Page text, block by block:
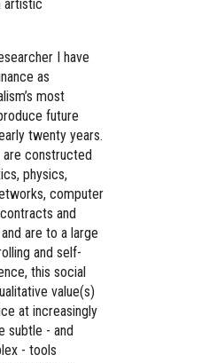
artistic
I have
as
most
future
twenty years.
are constructed
physics,
computer
and
are to a large
and self-
this social
value(s)
at increasingly
subtle - and
- tools